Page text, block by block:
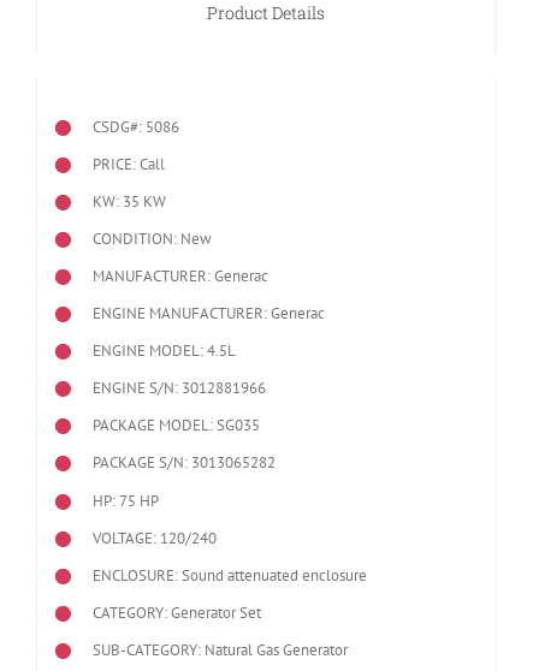
Product Details
CSDG#: 5086
PRICE: Call
KW: 35 KW
CONDITION: New
MANUFACTURER: Generac
ENGINE MANUFACTURER: Generac
ENGINE MODEL:4.5L
ENGINE S/N: 3012881966
PACKAGE MODEL: SG035
PACKAGE S/N: 3013065282
HP: 75 HP
VOLTAGE: 120/240
ENCLOSURE: Sound attenuated enclosure
CATEGORY: Generator Set
SUB-CATEGORY: Natural Gas Generator